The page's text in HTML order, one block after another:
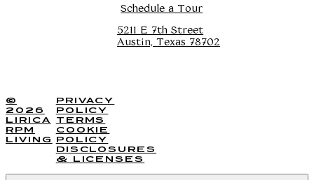
Schedule a Tour
5211 E 7th Street
Austin, Texas 78702
©
2026
LIRICA
RPM
LIVING
PRIVACY
POLICY
TERMS
COOKIE
POLICY
DISCLOSURES
& LICENSES